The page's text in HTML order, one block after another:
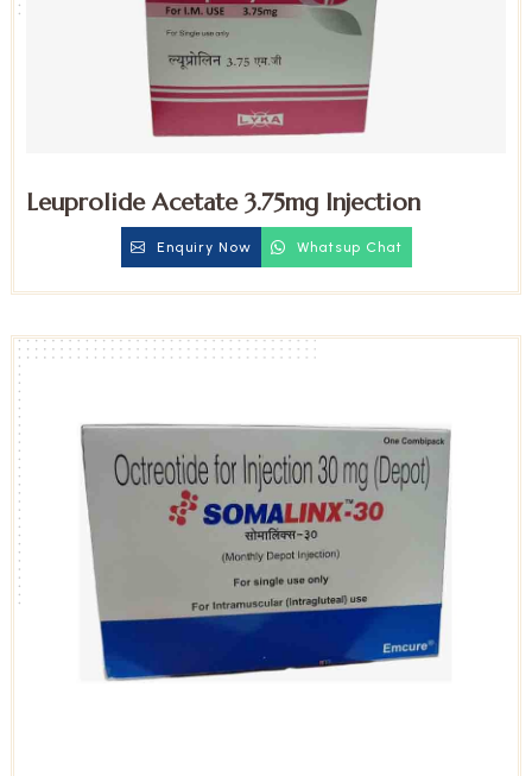
Leuprolide Acetate 3.75mg Injection
Enquiry Now Whatsup Chat